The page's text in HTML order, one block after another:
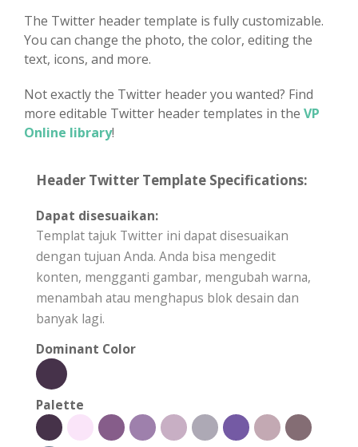
The Twitter header template is fully customizable.
You can change the photo, the color, editing the
text, icons, and more.
Not exactly the Twitter header you wanted? Find
more editable Twitter header templates in the VP
Online library!
Header Twitter Template Specifications:
Dapat disesuaikan:
Templat tajuk Twitter ini dapat disesuaikan
dengan tujuan Anda. Anda bisa mengedit
konten, mengganti gambar, mengubah warna,
menambah atau menghapus blok desain dan
banyak lagi.
Dominant Color
Palette